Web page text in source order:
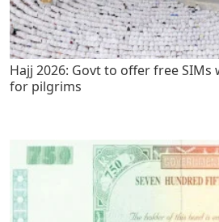
Hajj 2026: Govt to offer free SIMs
for pilgrims